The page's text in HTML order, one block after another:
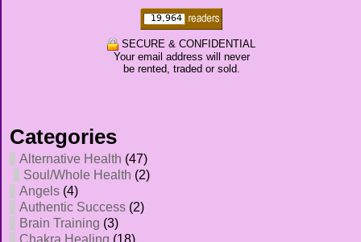
SECURE & CONFIDENTIAL
Your email address will never
be rented, traded or sold.
Categories
Alternative Health (47)
Soul/Whole Health (2)
Angels (4)
Authentic Success (2)
Brain Training (3)
Chakra Healing (18)